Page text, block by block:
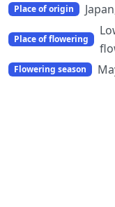
Place of origin
Place of flowering
Flowering season